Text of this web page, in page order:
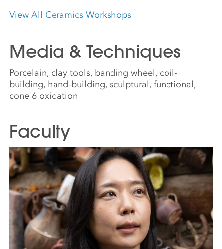
View All Ceramics Workshops
Media & Techniques
Porcelain, clay tools, banding wheel, coil-
building, hand-building, sculptural, functional,
cone 6 oxidation
Faculty